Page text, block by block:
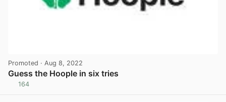
Promoted · Aug 8, 2022
Guess the Hoople in six tries
164